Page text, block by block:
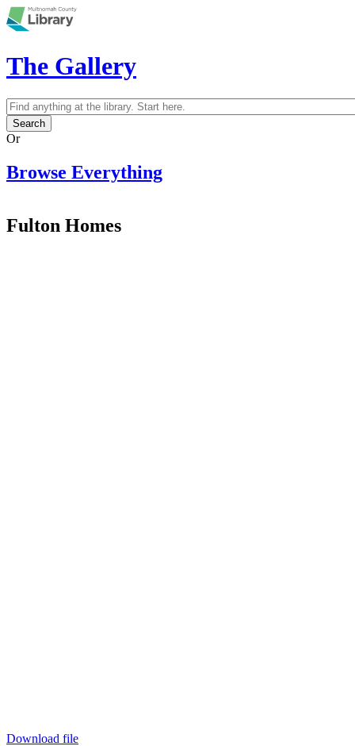
Skip to main content
The Gallery
Search form
Search
Or
Browse Everything
Fulton Homes
Download file